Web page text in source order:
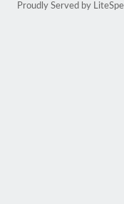
Proudly Served by